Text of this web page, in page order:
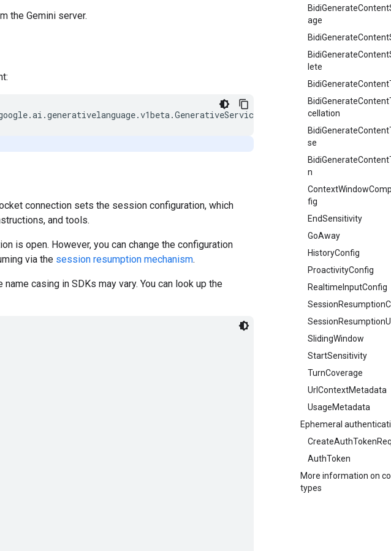
age
lete
cellation
se
n
fig
EndSensitivity
GoAway
HistoryConfig
ProactivityConfig
RealtimeInputConfig
SlidingWindow
StartSensitivity
TurnCoverage
UrlContextMetadata
UsageMetadata
Ephemeral
AuthToken
More information on
types
the Gemini server.
connection sets the session configuration, which
and tools.
is open. However, you can change the configuration
via the session resumption mechanism.
casing in SDKs may vary. You can look up the